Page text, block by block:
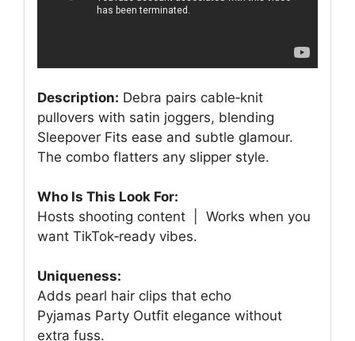
Description: Debra pairs cable‑knit
pullovers with satin joggers, blending
Sleepover Fits ease and subtle glamour.
The combo flatters any slipper style.
Who Is This Look For:
Hosts shooting content | Works when you
want TikTok‑ready vibes.
Uniqueness:
Adds pearl hair clips that echo
Pyjamas Party Outfit elegance without
extra fuss.